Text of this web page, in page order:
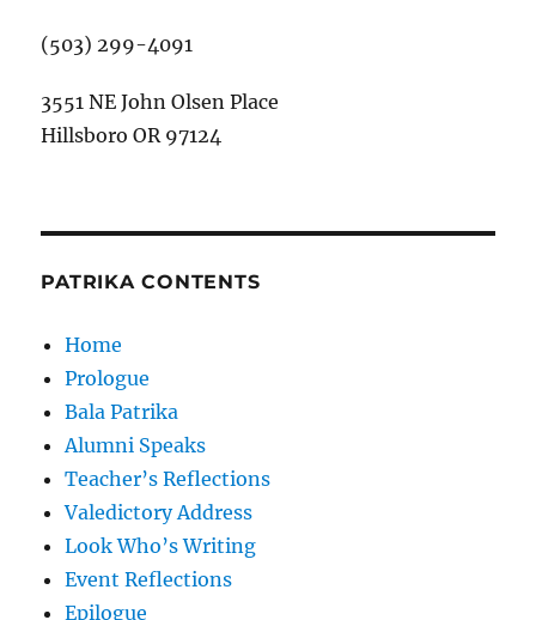
(503) 299-4091
3551 NE John Olsen Place
Hillsboro OR 97124
PATRIKA CONTENTS
Home
Prologue
Bala Patrika
Alumni Speaks
Teacher’s Reflections
Valedictory Address
Look Who’s Writing
Event Reflections
Epilogue